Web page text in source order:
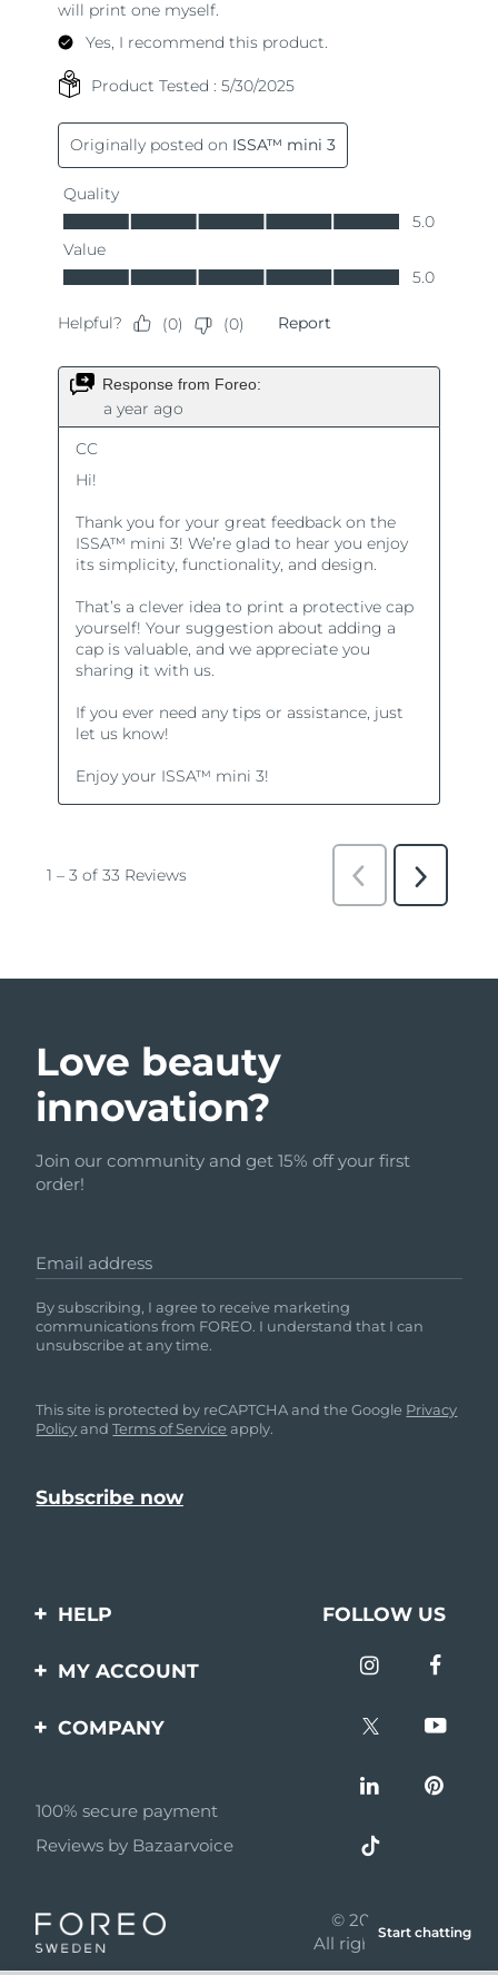
Love beauty
innovation?
Join our community and get 15% off your first
order!
Email address
By subscribing, I agree to receive marketing
communications from FOREO. I understand that I can
unsubscribe at any time.
This site is protected by reCAPTCHA and the Google Privacy
PolicyandTerms of Service apply.
HELP
Contact us
questions
Battery information
FOLLOW US
MY ACCOUNT
Product registration
COMPANY
Affiliate program
AI & Affiliate News
Become a partner
100% secure payment
Reviews by Bazaarvoice
© 2026 FOREO
All rights reserved
Start chatting